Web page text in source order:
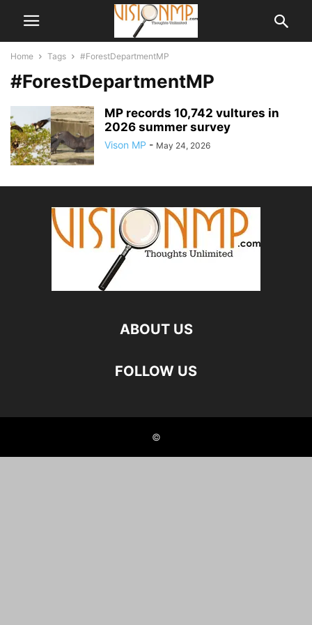
Home Tags #ForestDepartmentMP
#ForestDepartmentMP
MP records 10,742 vultures in
2026 summer survey
Vison MP - May 24, 2026
ABOUT US
FOLLOW US
©